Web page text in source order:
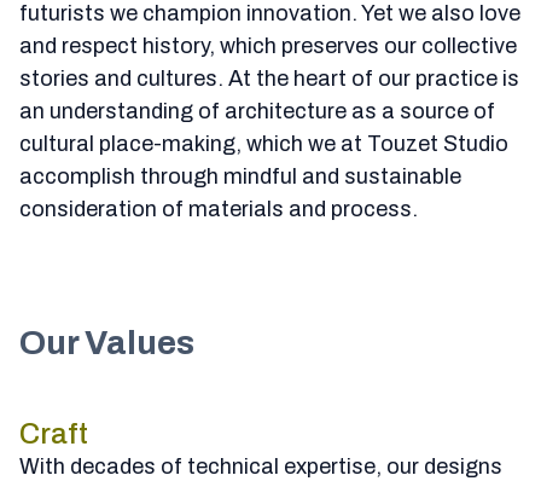
futurists we champion innovation. Yet we also love
and respect history, which preserves our collective
stories and cultures. At the heart of our practice is
an understanding of architecture as a source of
cultural place-making, which we at Touzet Studio
accomplish through mindful and sustainable
consideration of materials and process.
Our Values
Craft
With decades of technical expertise, our designs